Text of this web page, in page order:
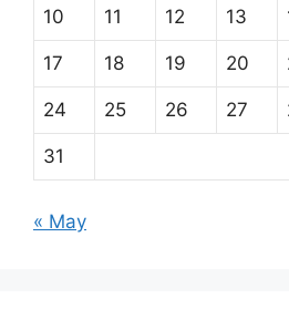
10 11 12 13
17 18 19 20
24 25 26 27
31
« May